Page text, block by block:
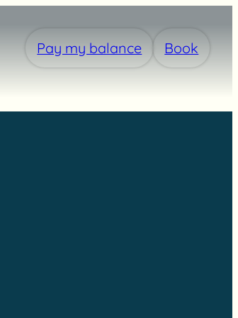
Pay my balance Book